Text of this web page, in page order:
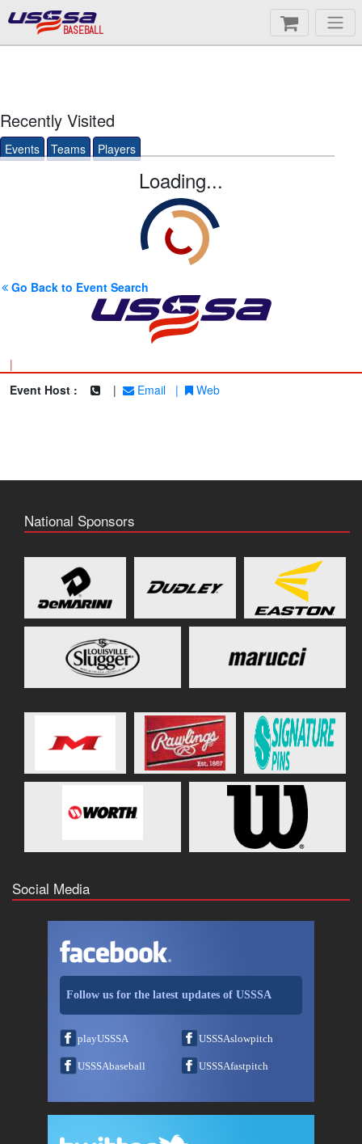
BASEBALL
Recently Visited
Events Teams Players
Loading...
Go Back to Event Search
|
Event Host :
| Email | Web
National Sponsors
Social Media
Follow us for the latest updates of USSSA
playUSSSA USSSAslowpitch
USSSAbaseball USSSAfastpitch